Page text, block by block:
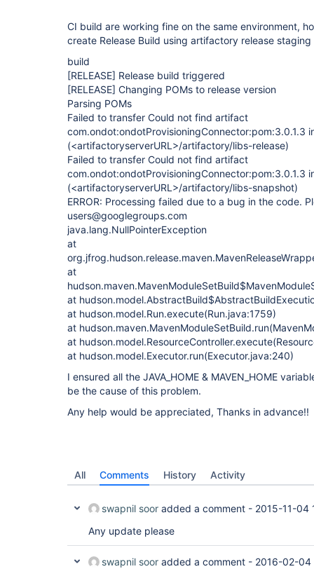
CI build are working fine on the same environment,
create Release Build using artifactory release
build
[RELEASE] Release build triggered
[RELEASE] Changing POMs to release version
Parsing POMs
Failed to transfer Could not find artifact
com.ondot:ondotProvisioningConnector:pom:3.0.1.3
(<artifactoryserverURL>/artifactory/libs-release)
Failed to transfer Could not find artifact
com.ondot:ondotProvisioningConnector:pom:3.0.1.3
(<artifactoryserverURL>/artifactory/libs-snapshot)
ERROR: Processing failed due to a bug in the code.
users@googlegroups.com
java.lang.NullPointerException
at
at
at
at hudson.model.Run.execute(Run.java:1759)
at
at
at hudson.model.Executor.run(Executor.java:240)
I ensured all the JAVA_HOME & MAVEN_HOME
be the cause of this problem.
Any help would be appreciated, Thanks in advance!!
All Comments History Activity
swapnil soor added a comment - 2015-11-04
Any update please
swapnil soor added a comment - 2016-02-04